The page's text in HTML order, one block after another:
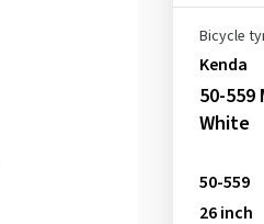
Bicycle
Kenda
50-559
White
50-559
26 inch